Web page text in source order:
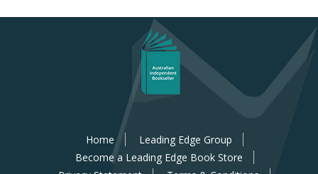
Home
Leading Edge Group
Become a Leading Edge Book Store